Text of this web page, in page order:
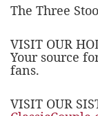
The Three
VISIT OUR
Your source
fans.
VISIT OUR